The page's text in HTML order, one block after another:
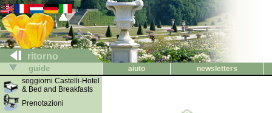
ritorno
guide aiuto
newsletters
soggiorni Castelli-Hotel
& Bed and Breakfasts
Prenotazioni